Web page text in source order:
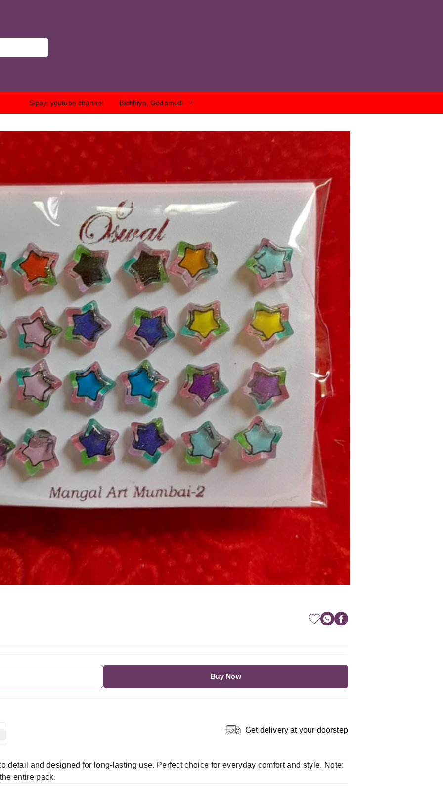
Sipayi youtube channel Bichhiya, Godamudi
Buy Now
Get delivery at your doorstep
detail and designed for long-lasting use. Perfect choice for everyday comfort and style. Note:
entire pack.